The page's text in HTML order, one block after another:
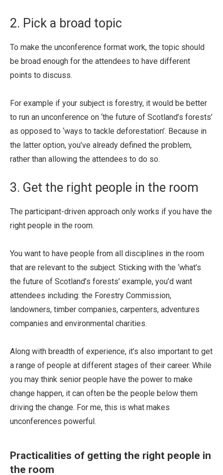
2. Pick a broad topic
To make the unconference format work, the topic should
be broad enough for the attendees to have different
points to discuss.
For example if your subject is forestry, it would be better
to run an unconference on ‘the future of Scotland’s forests’
as opposed to ‘ways to tackle deforestation’. Because in
the latter option, you’ve already defined the problem,
rather than allowing the attendees to do so.
3. Get the right people in the room
The participant-driven approach only works if you have the
right people in the room.
You want to have people from all disciplines in the room
that are relevant to the subject. Sticking with the ‘what’s
the future of Scotland’s forests’ example, you’d want
attendees including: the Forestry Commission,
landowners, timber companies, carpenters, adventures
companies and environmental charities.
Along with breadth of experience, it’s also important to get
a range of people at different stages of their career. While
you may think senior people have the power to make
change happen, it can often be the people below them
driving the change. For me, this is what makes
unconferences powerful.
Practicalities of getting the right people in
the room